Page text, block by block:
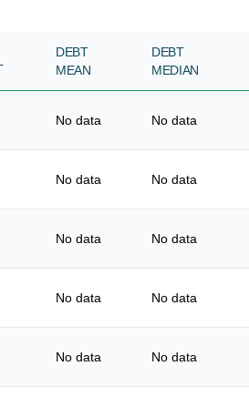
DEBT
MEAN
DEBT
MEDIAN
No data No data
No data No data
No data No data
No data No data
No data No data